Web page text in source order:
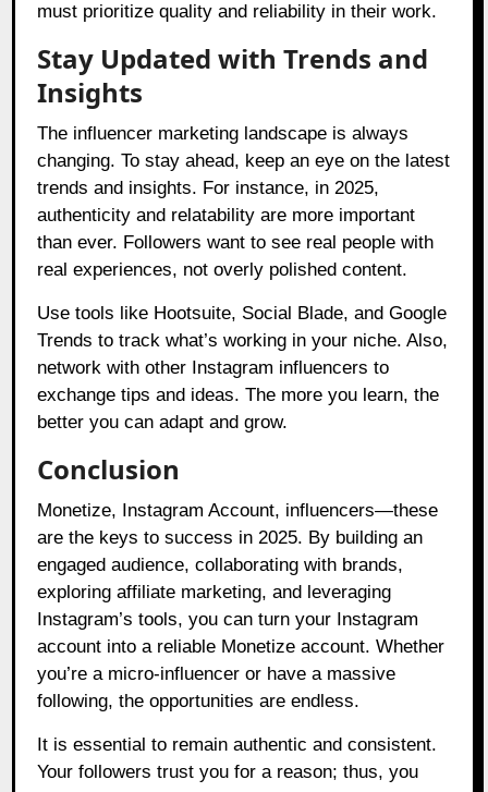
must prioritize quality and reliability in their work.
Stay Updated with Trends and
Insights
The influencer marketing landscape is always
changing. To stay ahead, keep an eye on the latest
trends and insights. For instance, in 2025,
authenticity and relatability are more important
than ever. Followers want to see real people with
real experiences, not overly polished content.
Use tools like Hootsuite, Social Blade, and Google
Trends to track what’s working in your niche. Also,
network with other Instagram influencers to
exchange tips and ideas. The more you learn, the
better you can adapt and grow.
Conclusion
Monetize, Instagram Account, influencers—these
are the keys to success in 2025. By building an
engaged audience, collaborating with brands,
exploring affiliate marketing, and leveraging
Instagram’s tools, you can turn your Instagram
account into a reliable Monetize account. Whether
you’re a micro-influencer or have a massive
following, the opportunities are endless.
It is essential to remain authentic and consistent.
Your followers trust you for a reason; thus, you